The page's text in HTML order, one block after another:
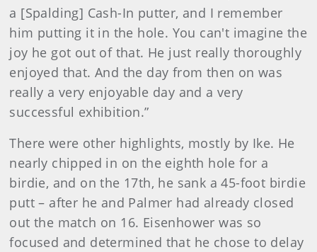
a [Spalding] Cash-In putter, and I remember
him putting it in the hole. You can't imagine the
joy he got out of that. He just really thoroughly
enjoyed that. And the day from then on was
really a very enjoyable day and a very
successful exhibition.”
There were other highlights, mostly by Ike. He
nearly chipped in on the eighth hole for a
birdie, and on the 17th, he sank a 45-foot birdie
putt – after he and Palmer had already closed
out the match on 16. Eisenhower was so
focused and determined that he chose to delay